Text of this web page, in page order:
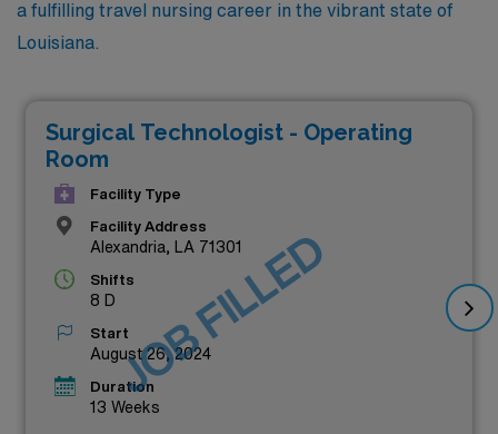
a fulfilling travel nursing career in the vibrant state of
Louisiana.
Surgical Technologist - Operating
Room
Facility Type
Facility Address
Alexandria, LA 71301
Shifts
8 D
Start
August 26, 2024
Duration
13 Weeks
JOB FILLED